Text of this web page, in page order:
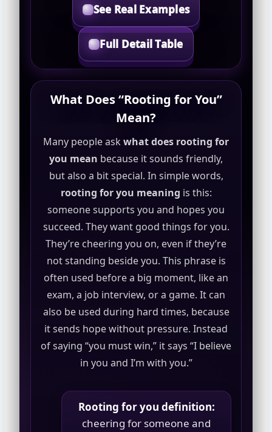
See Real Examples
Full Detail Table
What Does “Rooting for You”
Mean?
Many people askwhat does rooting for
you mean because it sounds friendly,
but also a bit special. In simple words,
rooting for you meaning is this:
someone supports you and hopes you
succeed. They want good things for you.
They’re cheering you on, even if they’re
not standing beside you. This phrase is
often used before a big moment, like an
exam, a job interview, or a game. It can
also be used during hard times, because
it sends hope without pressure. Instead
of saying “you must win,” it says “I believe
in you and I’m with you.”
Rooting for you definition:
cheering for someone and